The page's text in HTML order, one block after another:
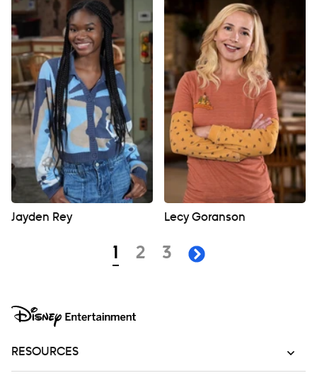
Jayden Rey Lecy Goranson
page
1 page
2 page
3 next page
RESOURCES